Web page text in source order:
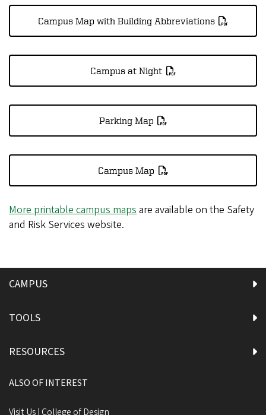
Campus Map with Building Abbreviations
Campus at Night
Parking Map
Campus Map
More printable campus mapsare available on the Safety
and Risk Services website.
CAMPUS
TOOLS
RESOURCES
ALSO OF INTEREST
Visit Us | College of Design